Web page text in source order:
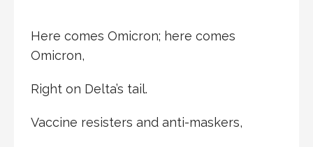
Here comes Omicron; here comes
Omicron,
Right on Delta’s tail.
Vaccine resisters and anti-maskers,